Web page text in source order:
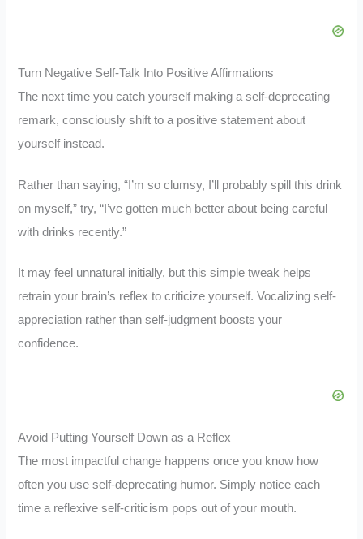
Turn Negative Self-Talk Into Positive Affirmations
The next time you catch yourself making a self-deprecating
remark, consciously shift to a positive statement about
yourself instead.
Rather than saying, “I’m so clumsy, I’ll probably spill this drink
on myself,” try, “I’ve gotten much better about being careful
with drinks recently.”
It may feel unnatural initially, but this simple tweak helps
retrain your brain’s reflex to criticize yourself. Vocalizing self-
appreciation rather than self-judgment boosts your
confidence.
Avoid Putting Yourself Down as a Reflex
The most impactful change happens once you know how
often you use self-deprecating humor. Simply notice each
time a reflexive self-criticism pops out of your mouth.